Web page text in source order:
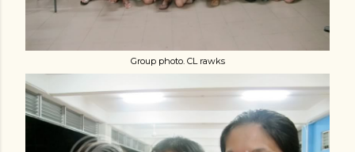
Group photo. CL rawks